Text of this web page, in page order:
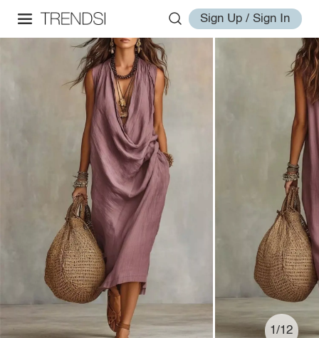
Sign Up / Sign In
1/12